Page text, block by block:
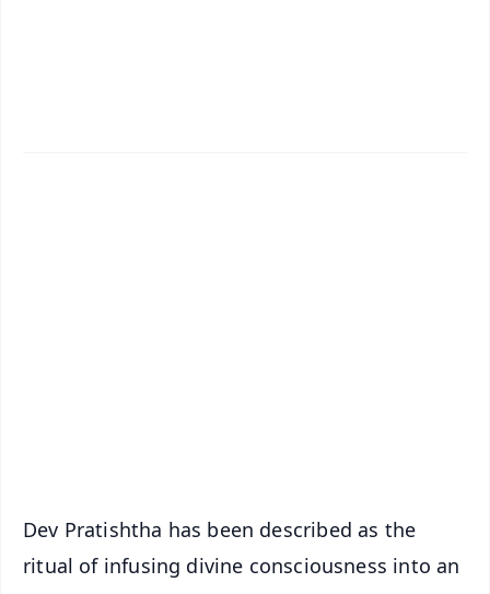
Dev Pratishtha has been described as the
ritual of infusing divine consciousness into an